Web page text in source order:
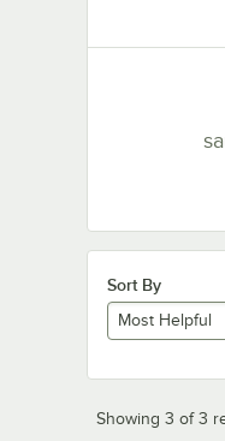
Sort By
Most Helpful
Showing 3 of 3